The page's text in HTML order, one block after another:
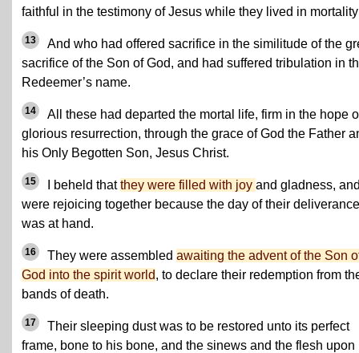
faithful in the testimony of Jesus while they lived in
13
And who had offered sacrifice in the similitude of the
sacrifice of the Son of God, and had suffered tribulation in
Redeemer’s name.
14
All these had departed the mortal life, firm in the hope
glorious resurrection, through the grace of God the Father
his Only Begotten Son, Jesus Christ.
15 I beheld thatthey were filled with joy and gladness,
were rejoicing together because the day of their deliverance
was at hand.
16 They were assembled awaiting the advent of the Son
God into the spirit world, to declare their redemption from
bands of death.
17
Their sleeping dust was to be restored unto its perfect
frame, bone to his bone, and the sinews and the flesh upon